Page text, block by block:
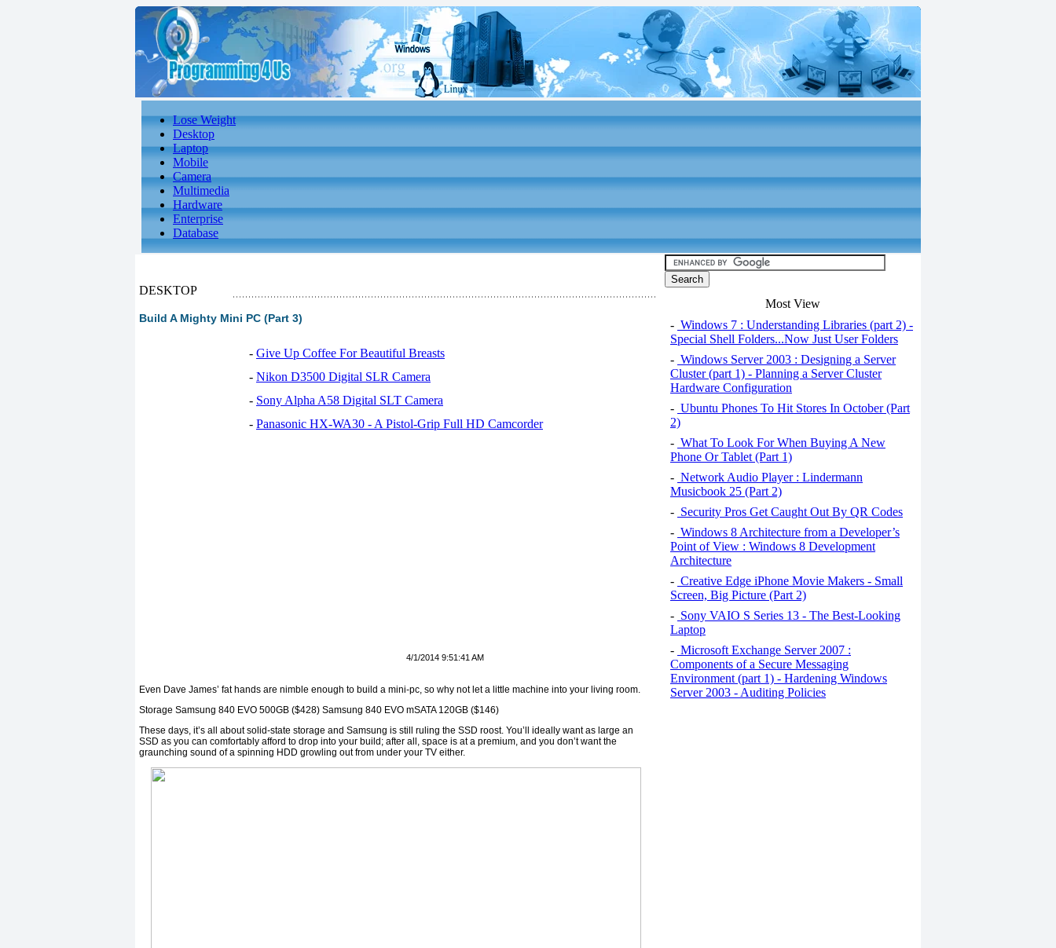
Lose Weight
Desktop
Laptop
Mobile
Camera
Multimedia
Hardware
Enterprise
Database
DESKTOP
Build A Mighty Mini PC (Part 3)
- Give Up Coffee For Beautiful Breasts
- Nikon D3500 Digital SLR Camera
- Sony Alpha A58 Digital SLT Camera
- Panasonic HX-WA30 - A Pistol-Grip Full HD Camcorder
4/1/2014 9:51:41 AM
Even Dave James’ fat hands are nimble enough to build a mini-pc, so why not let a little machine into your living room.
Storage Samsung 840 EVO 500GB ($428) Samsung 840 EVO mSATA 120GB ($146)
These days, it’s all about solid-state storage and Samsung is still ruling the SSD roost. You’ll ideally want as large an
SSD as you can comfortably afford to drop into your build; after all, space is at a premium, and you don’t want the
graunching sound of a spinning HDD growling out from under your TV either.
Most View
- Windows 7 : Understanding Libraries (part 2) -
Special Shell Folders...Now Just User Folders
- Windows Server 2003 : Designing a Server
Cluster (part 1) - Planning a Server Cluster
Hardware Configuration
- Ubuntu Phones To Hit Stores In October (Part
2)
- What To Look For When Buying A New
Phone Or Tablet (Part 1)
- Network Audio Player : Lindermann
Musicbook 25 (Part 2)
- Security Pros Get Caught Out By QR Codes
- Windows 8 Architecture from a Developer’s
Point of View : Windows 8 Development
Architecture
- Creative Edge iPhone Movie Makers - Small
Screen, Big Picture (Part 2)
- Sony VAIO S Series 13 - The Best-Looking
Laptop
- Microsoft Exchange Server 2007 :
Components of a Secure Messaging
Environment (part 1) - Hardening Windows
Server 2003 - Auditing Policies